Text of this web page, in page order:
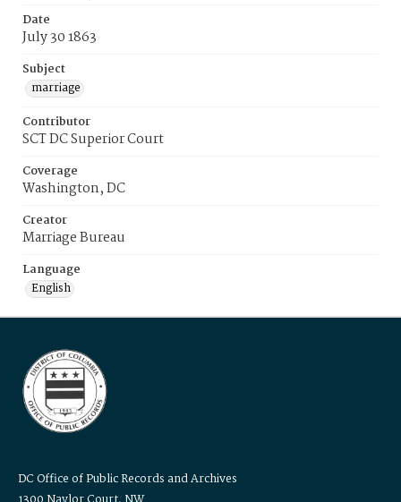
Date
July 30 1863
Subject
marriage
Contributor
SCT DC Superior Court
Coverage
Washington, DC
Creator
Marriage Bureau
Language
English
DC Office of Public Records and Archives